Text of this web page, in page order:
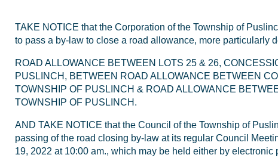
TAKE NOTICE that the Corporation of the Township of
to pass a by-law to close a road allowance, more particularly
ROAD ALLOWANCE BETWEEN LOTS 25 & 26,
PUSLINCH, BETWEEN ROAD ALLOWANCE BETWEEN
TOWNSHIP OF PUSLINCH & ROAD ALLOWANCE
TOWNSHIP OF PUSLINCH.
AND TAKE NOTICE that the Council of the Township of
passing of the road closing by-law at its regular Council
19, 2022 at 10:00 am., which may be held either by